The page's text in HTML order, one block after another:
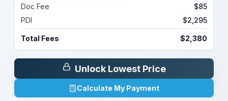
Doc Fee
$85
PDI
$2,295
Total Fees $2,380
Unlock Lowest Price
Calculate My Payment